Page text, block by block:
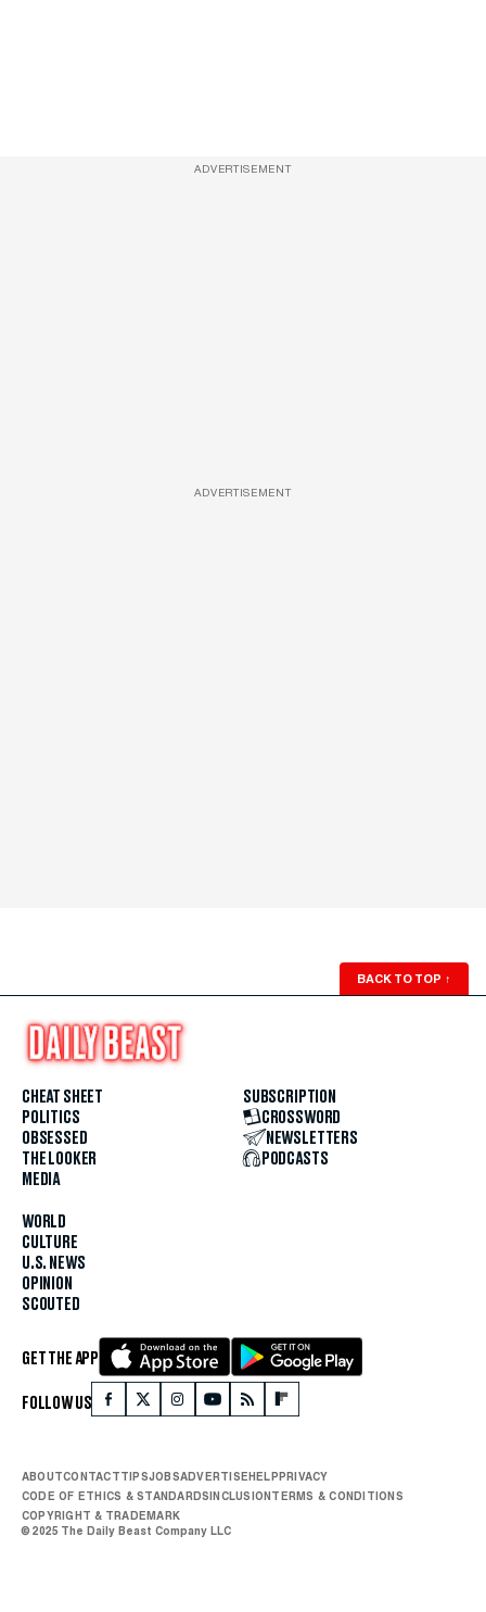
ADVERTISEMENT
ADVERTISEMENT
BACK TO TOP ↑
CHEAT SHEET
POLITICS
OBSESSED
THE LOOKER
MEDIA
WORLD
CULTURE
U.S. NEWS
OPINION
SCOUTED
SUBSCRIPTION
CROSSWORD
NEWSLETTERS
PODCASTS
GET THE APP
FOLLOW US
ABOUTCONTACTTIPSJOBSADVERTISEHELPPRIVACY
CODE OF ETHICS & STANDARDSINCLUSIONTERMS & CONDITIONS
COPYRIGHT & TRADEMARK
© 2025 The Daily Beast Company LLC